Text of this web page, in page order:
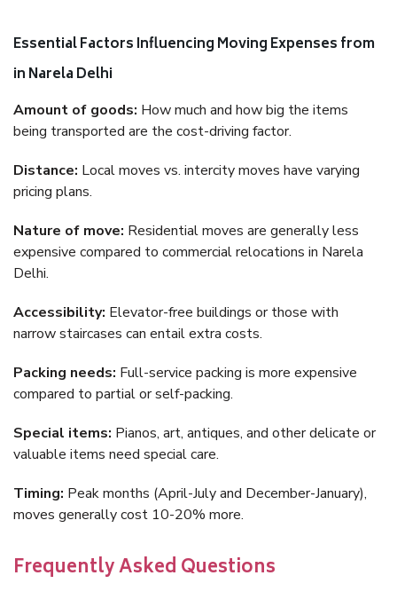
Essential Factors Influencing Moving Expenses from
in Narela Delhi
Amount of goods: How much and how big the items
being transported are the cost-driving factor.
Distance: Local moves vs. intercity moves have varying
pricing plans.
Nature of move: Residential moves are generally less
expensive compared to commercial relocations in Narela
Delhi.
Accessibility: Elevator-free buildings or those with
narrow staircases can entail extra costs.
Packing needs: Full-service packing is more expensive
compared to partial or self-packing.
Special items: Pianos, art, antiques, and other delicate or
valuable items need special care.
Timing: Peak months (April-July and December-January),
moves generally cost 10-20% more.
Frequently Asked Questions